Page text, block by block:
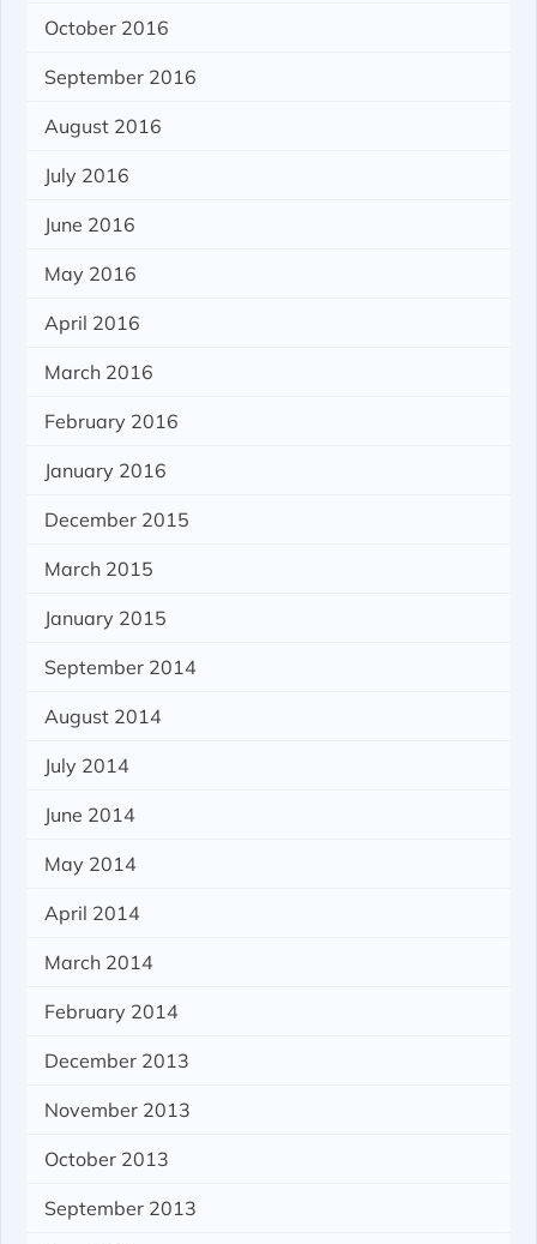
October 2016
September 2016
August 2016
July 2016
June 2016
May 2016
April 2016
March 2016
February 2016
January 2016
December 2015
March 2015
January 2015
September 2014
August 2014
July 2014
June 2014
May 2014
April 2014
March 2014
February 2014
December 2013
November 2013
October 2013
September 2013